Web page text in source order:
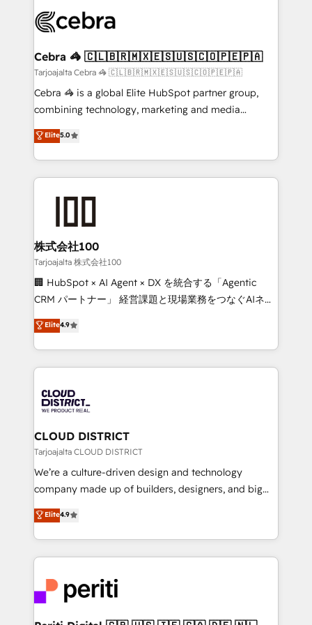
implementations, and 5,000+ pages ✨ CS: Clients
CS: 245% organic growth & +751% new visitors for a
full-funnel HubSpot project ✨ CS: 415% conversion
boost with a new HubSpot site Recognized leaders:
🏆 HubSpot Platform Migration Impact Award 🏆
Inbound Campaign of the Year 🏆 Gold AVA Digital
Award for Best Website 🌟 Accreditations: CRM
Cebra 🦓 🇨🇱🇧🇷🇲🇽🇪🇸🇺🇸🇨🇴🇵🇪🇵🇦
Tarjoajalta Cebra 🦓 🇨🇱🇧🇷🇲🇽🇪🇸🇺🇸🇨🇴🇵🇪🇵🇦
Cebra 🦓 is a global Elite HubSpot partner group,
combining technology, marketing and media
expertise across Latin America and Southern
Europe, with teams across 7 countries. Born in Chile,
we combine local insight with international reach to
help businesses grow through technology, creativity,
end solutions that integrate CRM, AI automation,
inbound and loop marketing, content, and digital
creativity. Our multicultural team works in Spanish,
Portuguese, and English to design scalable strategies
that drive measurable growth. 🌎 Highlights: • 10+
Platform Migration Excellence. • Top 3 Partner of the
Year LATAM 2022, 2023, 2024, 2025. • Partner of the
business with HubSpot? Let Cebra’s experts help
you grow faster, smarter, and with impact.
Elite5.0
株式会社100
Tarjoajalta 株式会社100
🏢 HubSpot × AI Agent × DX を統合する「Agentic
CRM パートナー」 経営課題と現場業務をつなぐAIネイ
ティブ・エージェンシーとして、HubSpot Eliteの実装
力で顧客フロント業務を再設計します。 💡 100inc は何
をする会社か？ HubSpotを共通基盤に、AIエージェン
トを組み込んだ顧客フロント業務（マーケティング・営
ィブ・エージェンシーです。事業部・グループ会社・部
門が分立する組織で、データと業務プロセスのサイロ化
を、CRMを軸とした全社共通基盤に再構築します。意
思決定者・PMO・現場担当者に並走します。 1️⃣
HubSpot導入・活用支援 顧客データの一元化から、
GTMの見える化・自動化まで。全Hub統合運用、デー
2️⃣ AIエージェント組織構築 営業・マーケティング業務
の一部をAIが自律実行する組織への移行を設計・実装。
DX × AI推進のPMO伴走支援 複数部門をまたぐDX×AI変
革を、構想から実装・定着までPMOとして主導。「設
定の代行ではなく、設計の責任」を引き受け、部門横断
Elite4.9
CLOUD DISTRICT
Tarjoajalta CLOUD DISTRICT
We’re a culture-driven design and technology
company made up of builders, designers, and big
thinkers. We blend strategy, design, and
development—always fueled by curiosity—to turn
ideas, opportunities, and challenges into meaningful
experiences. To us, technology is more than just
and—most importantly—simple. That’s why we lean
into bold ideas and shape them into thoughtful
Elite4.9